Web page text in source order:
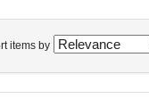
items by